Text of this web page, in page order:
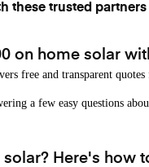
these trusted
on home solar
free and transparent
a few easy questions
Here's how